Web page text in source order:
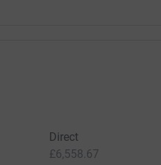
Direct
£6,558.67